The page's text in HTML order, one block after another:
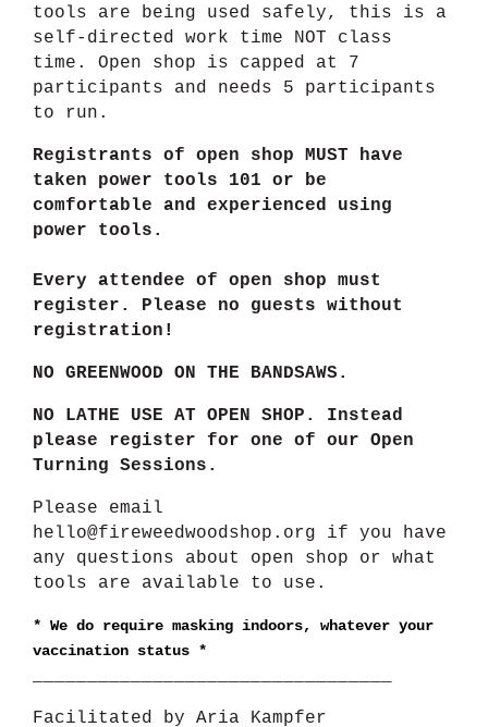
tools are being used safely, this is a
self-directed work time NOT class
time. Open shop is capped at 7
participants and needs 5 participants
to run.
Registrants of open shop MUST have
taken power tools 101 or be
comfortable and experienced using
power tools.
Every attendee of open shop must
register. Please no guests without
registration!
NO GREENWOOD ON THE BANDSAWS.
NO LATHE USE AT OPEN SHOP. Instead
please register for one of our Open
Turning Sessions.
Please email
hello@fireweedwoodshop.org if you have
any questions about open shop or what
tools are available to use.
* We do require masking indoors, whatever your
vaccination status *
Facilitated by Aria Kampfer